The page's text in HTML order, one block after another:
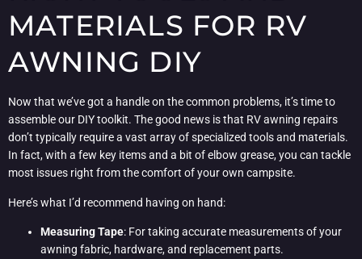
MATERIALS FOR RV
AWNING DIY
Now that we’ve got a handle on the common problems, it’s time to
assemble our DIY toolkit. The good news is that RV awning repairs
don’t typically require a vast array of specialized tools and materials.
In fact, with a few key items and a bit of elbow grease, you can tackle
most issues right from the comfort of your own campsite.
Here’s what I’d recommend having on hand:
Measuring Tape: For taking accurate measurements of your
awning fabric, hardware, and replacement parts.